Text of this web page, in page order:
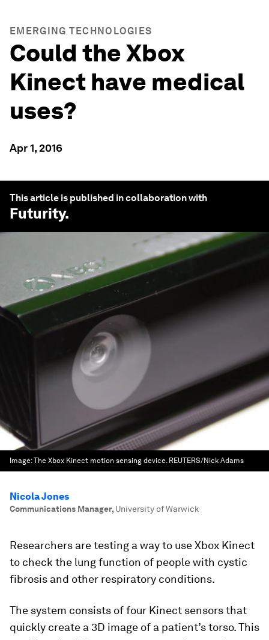
EMERGING TECHNOLOGIES
Could the Xbox
Kinect have medical
uses?
Apr 1, 2016
This article is published in collaboration with
Futurity.
Image:The Xbox Kinect motion sensing device. REUTERS/Nick Adams
Nicola Jones
Communications Manager, University of Warwick
Researchers are testing a way to use Xbox Kinect
to check the lung function of people with cystic
fibrosis and other respiratory conditions.
The system consists of four Kinect sensors that
quickly create a 3D image of a patient’s torso. This